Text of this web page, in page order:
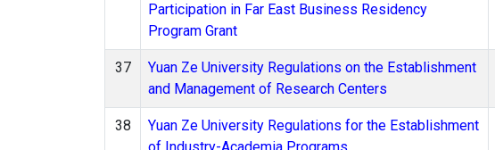
Participation in Far East Business Residency
Program Grant
37
Yuan Ze University Regulations on the Establishment
and Management of Research Centers
38
Yuan Ze University Regulations for the Establishment